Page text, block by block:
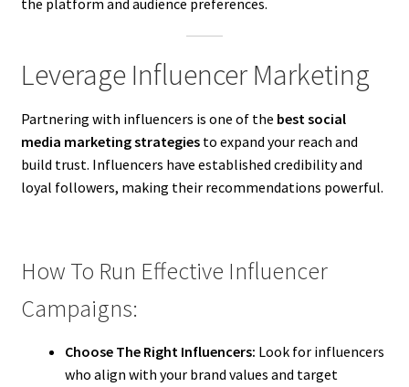
Leverage Influencer Marketing
Partnering with influencers is one of the best social
media marketing strategiesto expand your reach and
build trust. Influencers have established credibility and
loyal followers, making their recommendations powerful.
How To Run Effective Influencer
Campaigns:
Choose The Right Influencers: Look for influencers
who align with your brand values and target